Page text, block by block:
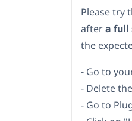
Please try
aftera full
the
- Go to
- Delete
- Go to